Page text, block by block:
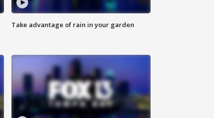
Take advantage of rain in your garden